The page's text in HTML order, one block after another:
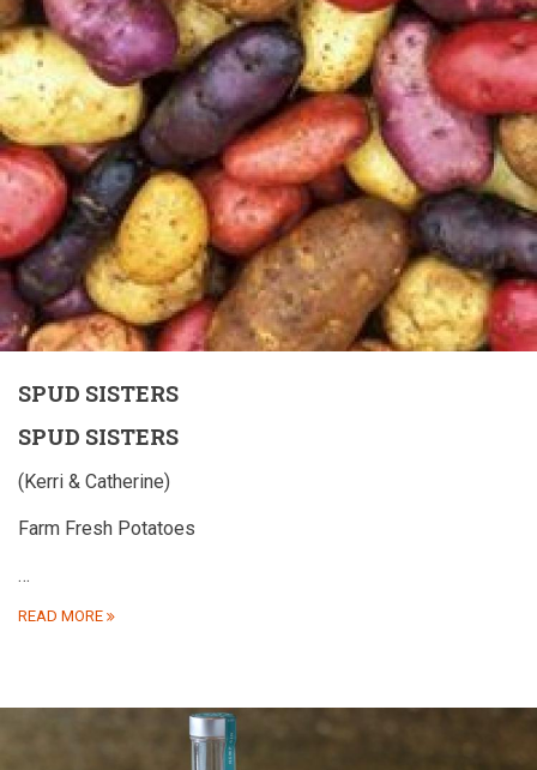
SPUD SISTERS
SPUD SISTERS
(Kerri & Catherine)
Farm Fresh Potatoes
…
READ MORE